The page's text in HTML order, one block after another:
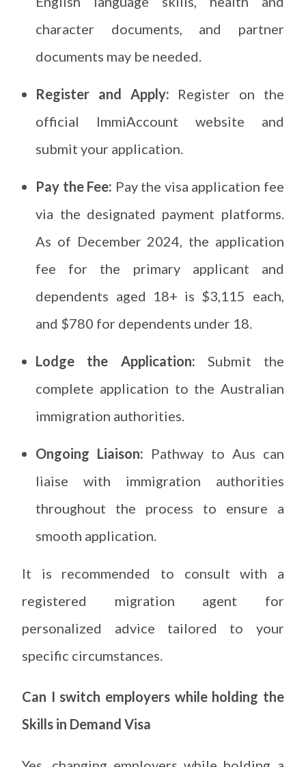
character documents, and partner
documents may be needed.
Register and Apply: Register on the
official ImmiAccount website and
submit your application.
Pay the Fee: Pay the visa application fee
via the designated payment platforms.
As of December 2024, the application
fee for the primary applicant and
dependents aged 18+ is $3,115 each,
and $780 for dependents under 18.
Lodge the Application: Submit the
complete application to the Australian
immigration authorities.
Ongoing Liaison: Pathway to Aus can
liaise with immigration authorities
throughout the process to ensure a
smooth application.
It is recommended to consult with a
registered migration agent for
personalized advice tailored to your
specific circumstances.
Can I switch employers while holding the
Skills in Demand Visa